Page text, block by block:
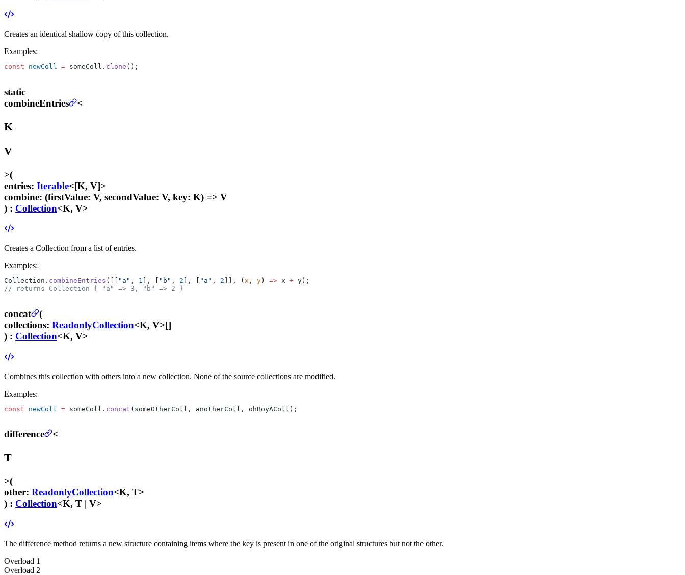
Creates an identical shallow copy of this collection.
Examples:
const newColl = someColl. clone ();
static
combineEntries
<
K
V
>(
entries: Iterable<[K, V]>
combine: (firstValue: V, secondValue: V, key: K) => V
) : Collection<K, V>
Creates a Collection from a list of entries.
Examples:
Collection. combineEntries ([[ "a" , 1 ], [ "b" , 2 ], [ "a" , 2 ]], ( x , y ) => x + y);
// returns Collection { "a" => 3, "b" => 2 }
concat
(
collections: ReadonlyCollection<K, V>[]
) : Collection<K, V>
Combines this collection with others into a new collection. None of the source collections are modified.
Examples:
const newColl = someColl. concat (someOtherColl, anotherColl, ohBoyAColl);
difference <
T
>(
other: ReadonlyCollection<K, T>
) : Collection<K, T | V>
The difference method returns a new structure containing items where the key is present in one of the original structures but not the other.
Overload 1
Overload 2